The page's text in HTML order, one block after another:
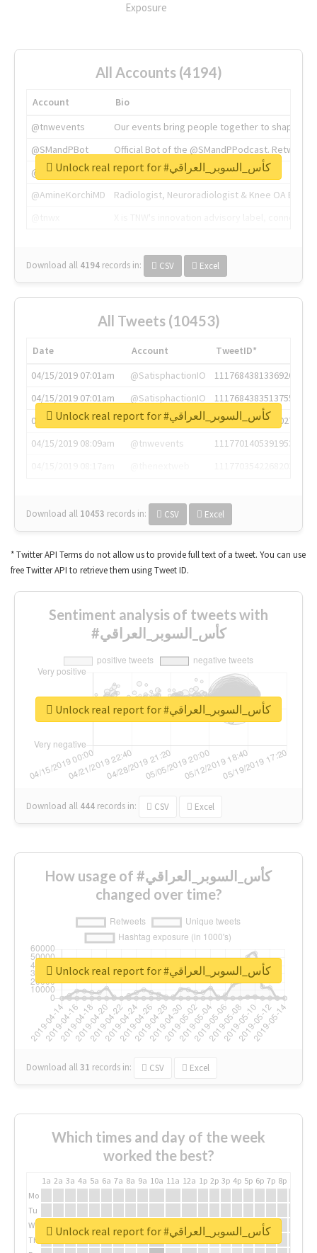
Exposure
All Accounts (4194)
Account
Bio
@tnwevents
Our events bring people together to shape the
@SMandPBot
Official Bot of the @SMandPPodcast.
@thenextweb
The heart of tech.
@AmineKorchiMD
Radiologist, Neuroradiologist & Knee OA
Download all 4194 records in: CSV Excel
Unlock real report for #كأس_السوبر_العراقي
All Tweets (10453)
Date Account
TweetID*
04/15/2019 07:01am
@SatisphactionIO
1117684381336920064
04/15/2019 07:01am
@SatisphactionIO
1117684383513755649
04/15/2019 07:03am
@annaercilla
1117684805876027392
04/15/2019 08:09am
@tnwevents
1117701405391953920
Download all 10453 records in: CSV Excel
Unlock real report for #كأس_السوبر_العراقي
* Twitter API Terms do not allow us to provide full text of a tweet. You can use
free Twitter API to retrieve them using Tweet ID.
Sentiment analysis of tweets with
#كأس_السوبر_العراقي
Download all 444 records in: CSV Excel
Unlock real report for #كأس_السوبر_العراقي
How usage of #كأس_السوبر_العراقي
changed over time?
Download all31 records in: CSV Excel
Unlock real report for #كأس_السوبر_العراقي
Which times and day of the week
worked the best?
1a 2a 3a 4a 5a 6a 7a 8a 9a 10a 11a 12a 1p 2p 3p 4p 5p 6p 7p 8p
Mo
Tu
We
Th
Unlock real report for #كأس_السوبر_العراقي